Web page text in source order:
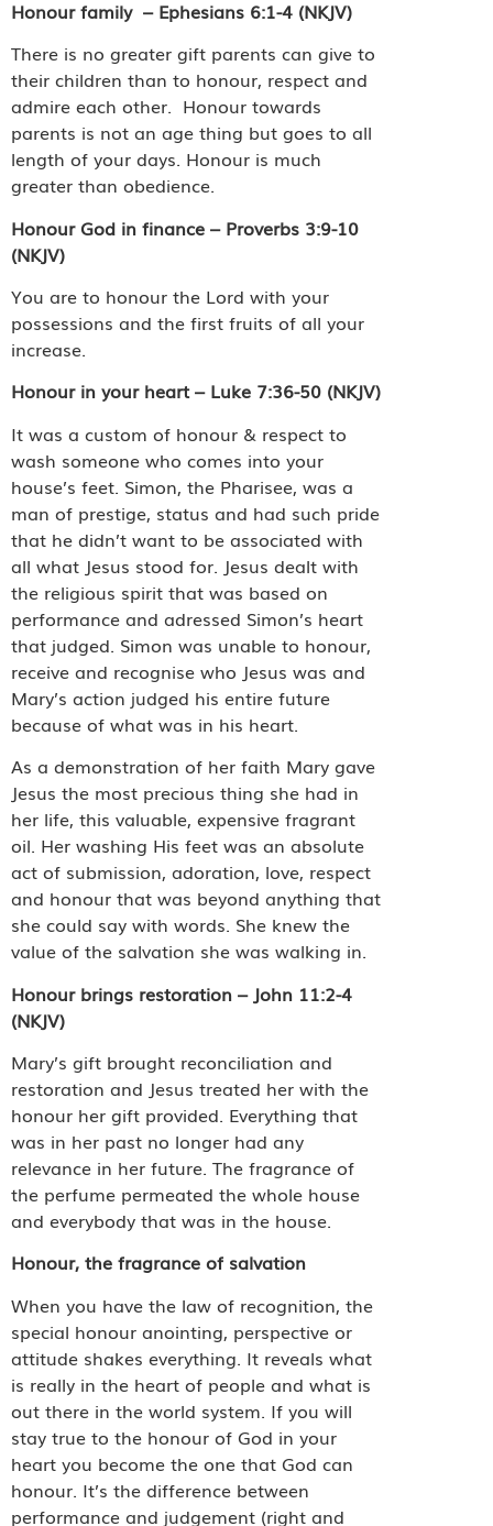
Honour family – Ephesians 6:1-4 (NKJV)
There is no greater gift parents can give to
their children than to honour, respect and
admire each other. Honour towards
parents is not an age thing but goes to all
length of your days. Honour is much
greater than obedience.
Honour God in finance – Proverbs 3:9-10
(NKJV)
You are to honour the Lord with your
possessions and the first fruits of all your
increase.
Honour in your heart – Luke 7:36-50 (NKJV)
It was a custom of honour & respect to
wash someone who comes into your
house’s feet. Simon, the Pharisee, was a
man of prestige, status and had such pride
that he didn’t want to be associated with
all what Jesus stood for. Jesus dealt with
the religious spirit that was based on
performance and adressed Simon’s heart
that judged. Simon was unable to honour,
receive and recognise who Jesus was and
Mary’s action judged his entire future
because of what was in his heart.
As a demonstration of her faith Mary gave
Jesus the most precious thing she had in
her life, this valuable, expensive fragrant
oil. Her washing His feet was an absolute
act of submission, adoration, love, respect
and honour that was beyond anything that
she could say with words. She knew the
value of the salvation she was walking in.
Honour brings restoration – John 11:2-4
(NKJV)
Mary’s gift brought reconciliation and
restoration and Jesus treated her with the
honour her gift provided. Everything that
was in her past no longer had any
relevance in her future. The fragrance of
the perfume permeated the whole house
and everybody that was in the house.
Honour, the fragrance of salvation
When you have the law of recognition, the
special honour anointing, perspective or
attitude shakes everything. It reveals what
is really in the heart of people and what is
out there in the world system. If you will
stay true to the honour of God in your
heart you become the one that God can
honour. It’s the difference between
performance and judgement (right and